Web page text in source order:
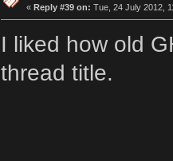
« Reply #39 on: Tue, 24 July 2012,
I liked how old
thread title.